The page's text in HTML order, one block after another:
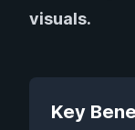
visuals.
Key